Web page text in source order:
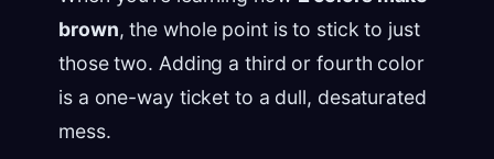
brown, the whole point is to stick to just
those two. Adding a third or fourth color
is a one-way ticket to a dull, desaturated
mess.